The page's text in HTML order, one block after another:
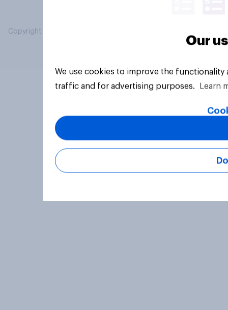
Copyright © 2026 YouGov PLC. All Rights Reserved.
Our
We use cookies to improve the
traffic and for advertising purposes.
Learn